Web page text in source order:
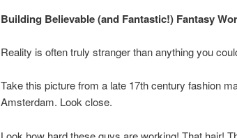
Building Believable (and Fantastic!) Fantasy
Reality is often truly stranger than anything you
Take this picture from a late 17th century fashion
Amsterdam. Look close.